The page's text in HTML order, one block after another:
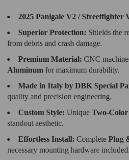
2025 Panigale V2 / Streetfighter
Superior Protection: Shields the
from debris and crash damage.
Premium Material: CNC
Aluminum for maximum durability.
Made in Italy by DBK Special
quality and precision engineering.
Custom Style: Unique Two-Color
standout aesthetic.
Effortless Install: Complete Plug
necessary mounting hardware included.